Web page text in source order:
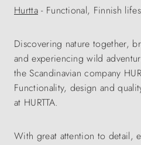
Hurtta- Functional, Finnish
Discovering nature together,
and experiencing wild
the Scandinavian company
Functionality, design and
at HURTTA.
With great attention to detail,